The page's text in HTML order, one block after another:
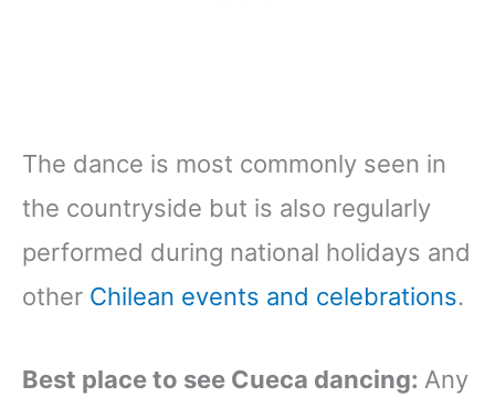
The dance is most commonly seen in
the countryside but is also regularly
performed during national holidays and
other Chilean events and celebrations.
Best place to see Cueca dancing: Any